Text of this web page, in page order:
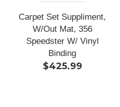
Carpet Set Suppliment,
W/Out Mat, 356
Speedster W/ Vinyl
Binding
$425.99